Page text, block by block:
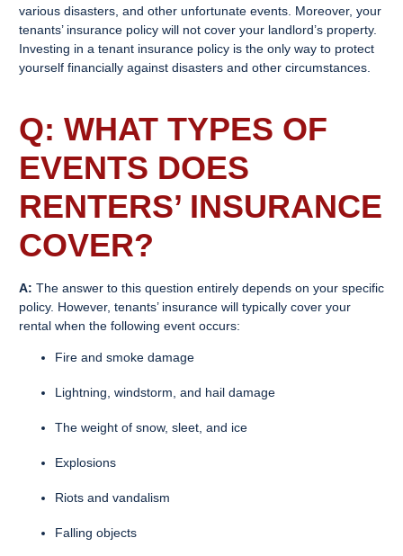
various disasters, and other unfortunate events. Moreover, your
tenants’ insurance policy will not cover your landlord’s property.
Investing in a tenant insurance policy is the only way to protect
yourself financially against disasters and other circumstances.
Q: WHAT TYPES OF
EVENTS DOES
RENTERS’ INSURANCE
COVER?
A: The answer to this question entirely depends on your specific
policy. However, tenants’ insurance will typically cover your
rental when the following event occurs:
Fire and smoke damage
Lightning, windstorm, and hail damage
The weight of snow, sleet, and ice
Explosions
Riots and vandalism
Falling objects